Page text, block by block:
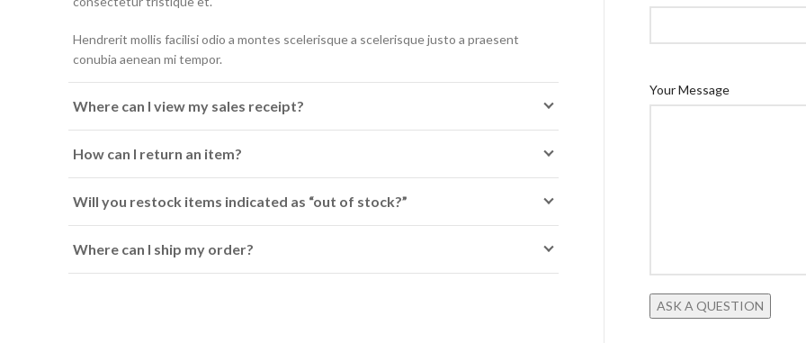
Hendrerit mollis facilisi odio a montes scelerisque a scelerisque justo a praesent
conubia aenean mi tempor.
Where can I view my sales receipt?
How can I return an item?
Will you restock items indicated as “out of stock?”
Where can I ship my order?
Your Message